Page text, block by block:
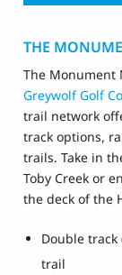
THE
The Monument
Greywolf Golf
trail network
track options,
trails. Take in
Toby Creek or
the deck of the
Double
trail